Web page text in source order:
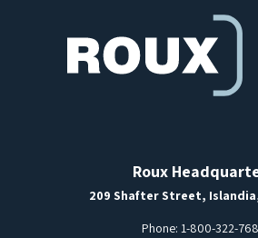
Roux
209 Shafter Street,
Phone: 1-800-322-